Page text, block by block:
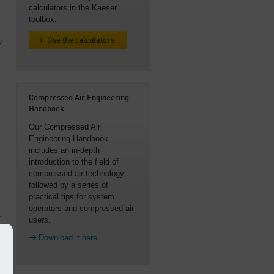
calculators in the Kaeser
toolbox.
Use the calculators
Compressed Air Engineering
Handbook
Our Compressed Air
Engineering Handbook
includes an in-depth
introduction to the field of
compressed air technology
followed by a series of
practical tips for system
operators and compressed air
users.
Download it here